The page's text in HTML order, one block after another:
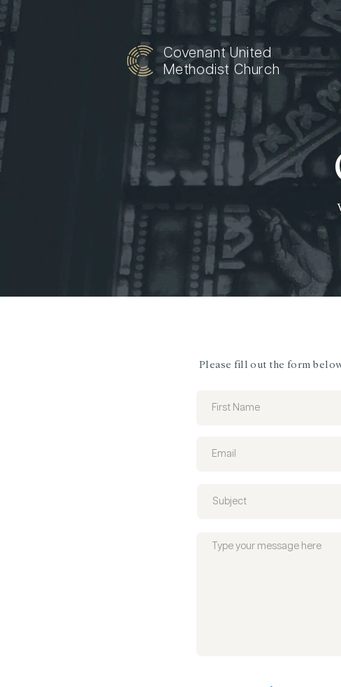
Covenant United
Methodist Church
Please fill out the form